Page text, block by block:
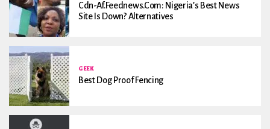
Cdn-Af.feednews.com: Nigeria’s Best News
Site Is Down? Alternatives
GEEK
Best Dog Proof Fencing